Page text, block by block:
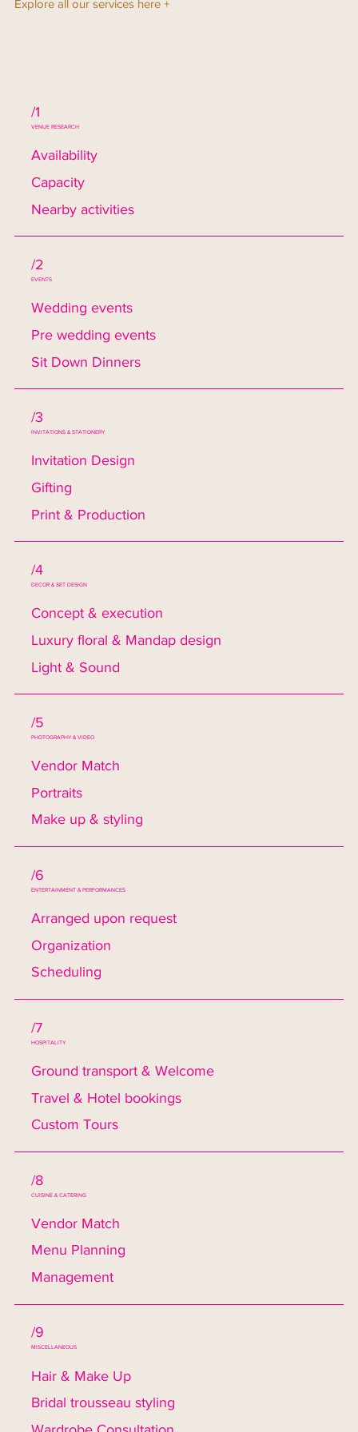
Explore all our services here +
/1
VENUE RESEARCH
Availability
Capacity
Nearby activities
/2
EVENTS
Wedding events
Pre wedding events
Sit Down Dinners
/3
INVITATIONS & STATIONERY
Invitation Design
Gifting
Print & Production
/4
DECOR & SET DESIGN
Concept & execution
Luxury floral & Mandap design
Light & Sound
/5
PHOTOGRAPHY & VIDEO
Vendor Match
Portraits
Make up & styling
/6
ENTERTAINMENT & PERFORMANCES
Arranged upon request
Organization
Scheduling
/7
HOSPITALITY
Ground transport & Welcome
Travel & Hotel bookings
Custom Tours
/8
CUISINE & CATERING
Vendor Match
Menu Planning
Management
/9
MISCELLANEOUS
Hair & Make Up
Bridal trousseau styling